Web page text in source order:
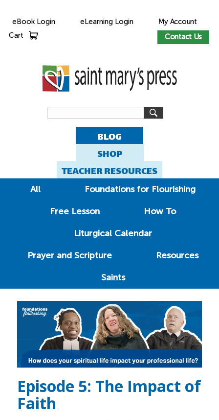
eBook Login eLearning Login
My Account
Contact Us
Cart
BLOG
SHOP
TEACHER RESOURCES
All Foundations for Flourishing
Free Lesson How To
Liturgical Calendar
Prayer and Scripture Resources
Saints
Episode 5: The Impact of
Faith